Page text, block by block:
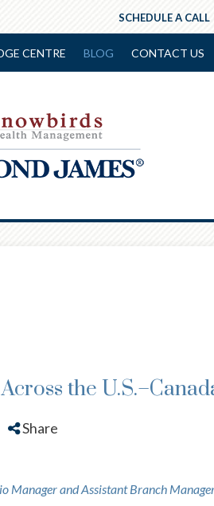
SCHEDULE A CALL
CENTRE BLOG CONTACT US
the
Share
and Assistant Branch